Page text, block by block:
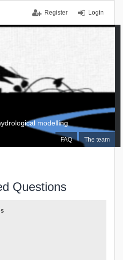
Login
Register
FAQ The team
modelling
Questions